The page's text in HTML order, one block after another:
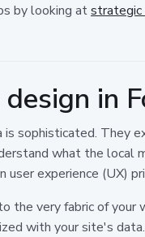
by looking atstrategic
in
is sophisticated.
what the local
experience (UX)
very fabric of your
with your site's